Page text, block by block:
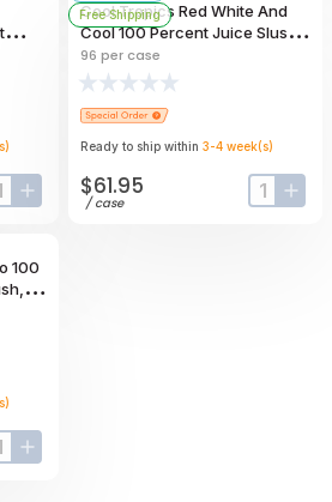
Per
label
button-plus
Free Shipping
Cool Tropics Red White And
Cool 100 Percent Juice Slush,
4 Ounce -- 96 Per Case
96 per case
Ready to ship within 3-4 week(s)
$61.95
/case input-
100
4
label
button-plus